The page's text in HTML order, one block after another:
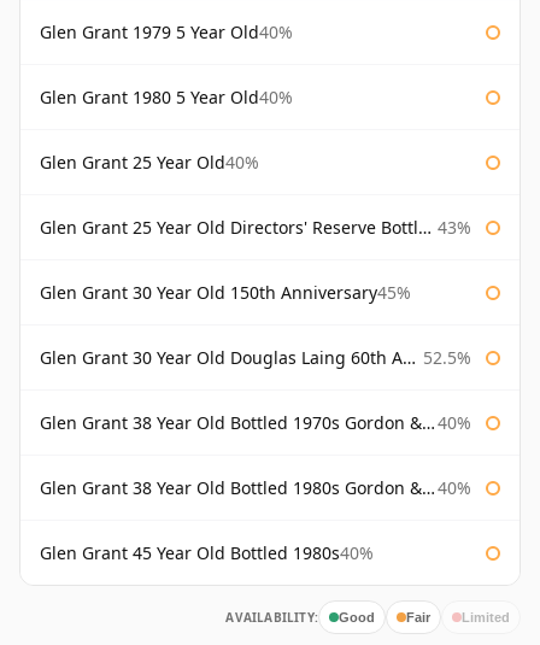
Glen Grant 1979 5 Year Old40%
Glen Grant 1980 5 Year Old40%
Glen Grant 25 Year Old40%
Glen Grant 25 Year Old Directors' Reserve Bottled 1980s 43%
Glen Grant 30 Year Old 150th Anniversary45%
Glen Grant 30 Year Old Douglas Laing 60th Anniversary 52.5%
Glen Grant 38 Year Old Bottled 1970s Gordon & Macphail 40%
Glen Grant 38 Year Old Bottled 1980s Gordon & Macphail 40%
Glen Grant 45 Year Old Bottled 1980s40%
AVAILABILITY: Good Fair Limited